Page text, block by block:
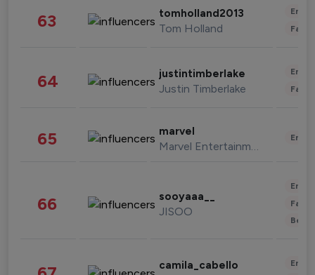
63 tomholland2013
Tom Holland
64 justintimberlake
Justin Timberlake
65 marvel
Marvel Entertainment
66 sooyaaa__
JISOO
camila_cabello